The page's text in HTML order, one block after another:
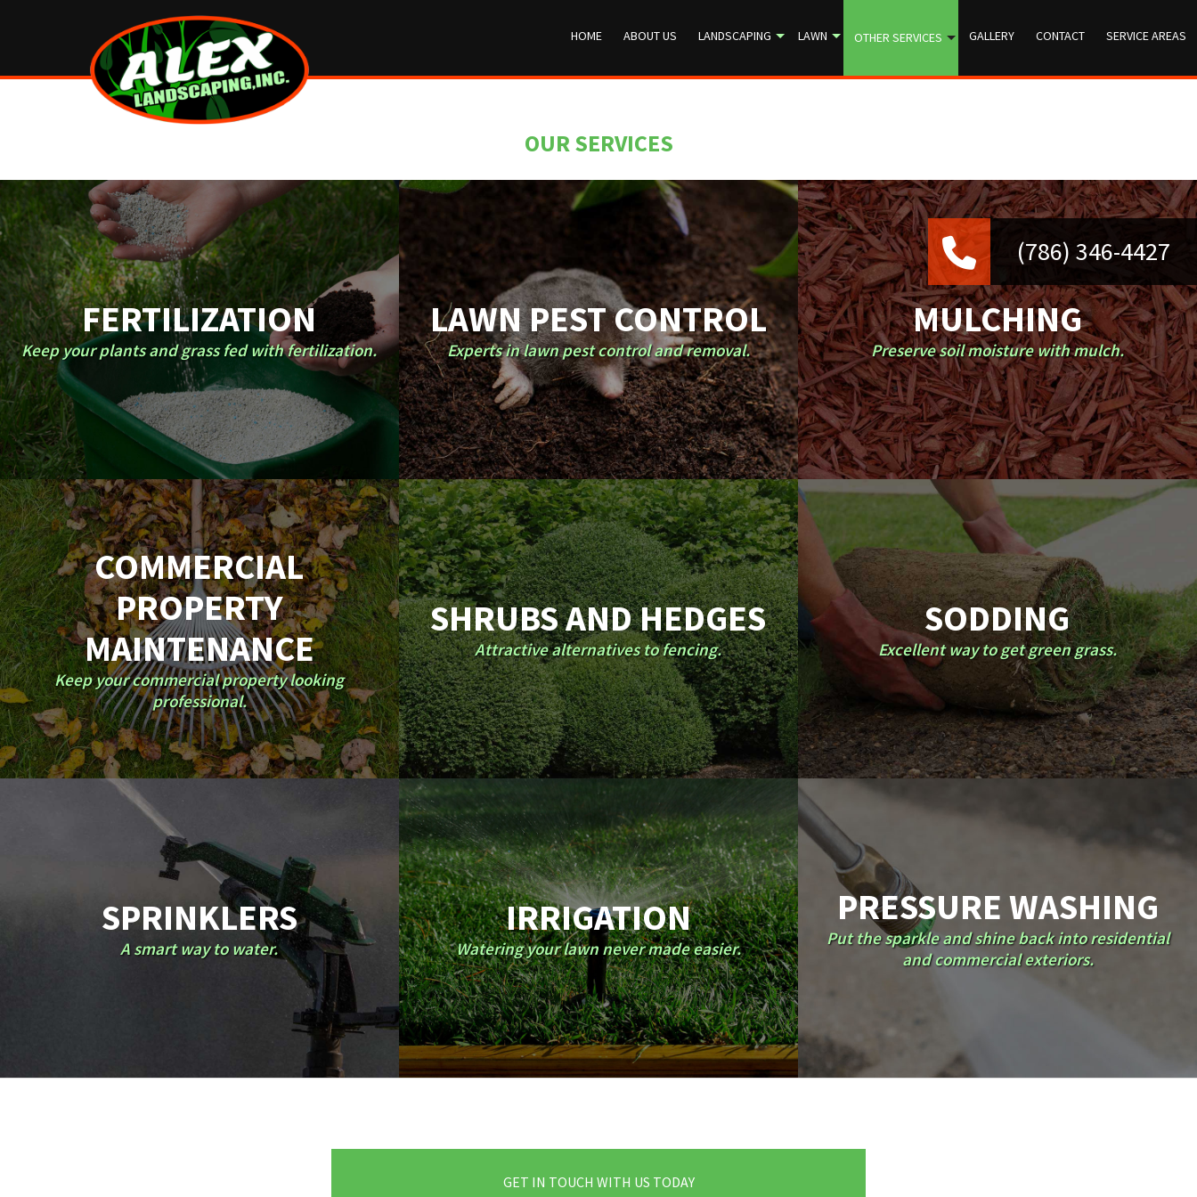
HOME ABOUT US LANDSCAPING LAWN OTHER SERVICES GALLERY CONTACT SERVICE AREAS
OUR SERVICES
FERTILIZATION
Keep your plants and grass fed with fertilization.
LAWN PEST CONTROL
Experts in lawn pest control and removal.
MULCHING
Preserve soil moisture with mulch.
COMMERCIAL
PROPERTY
MAINTENANCE
Keep your commercial property looking
professional.
SHRUBS AND HEDGES
Attractive alternatives to fencing.
SODDING
Excellent way to get green grass.
SPRINKLERS
A smart way to water.
IRRIGATION
Watering your lawn never made easier.
PRESSURE WASHING
Put the sparkle and shine back into residential
and commercial exteriors.
GET IN TOUCH WITH US TODAY